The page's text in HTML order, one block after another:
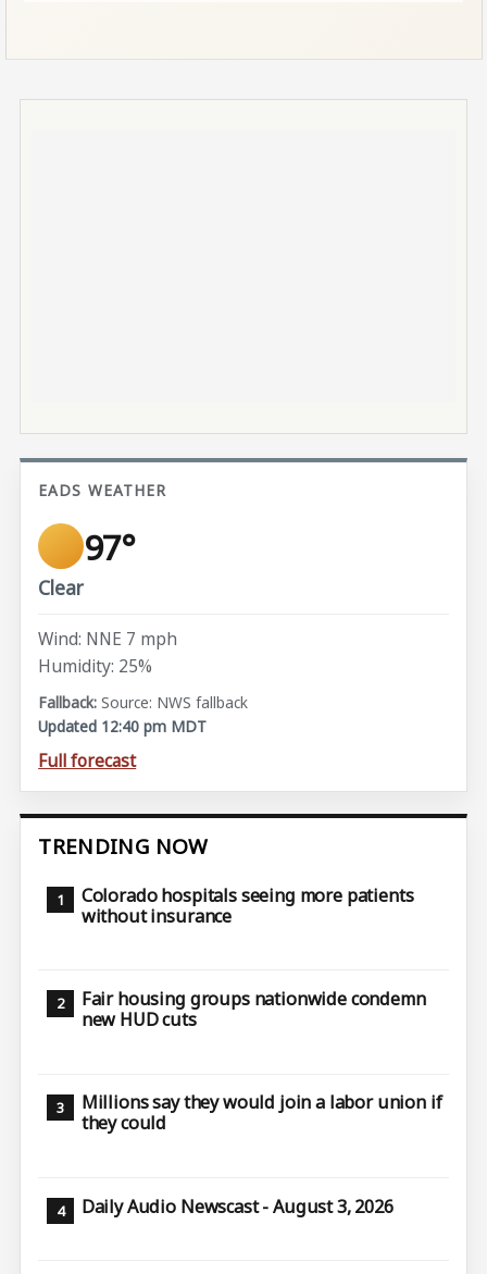
EADS WEATHER
97°
Clear
Wind: NNE 7 mph
Humidity: 25%
Source: NWS fallback
Updated 12:40 pm MDT
Full forecast
TRENDING NOW
Colorado hospitals seeing more patients
without insurance
Fair housing groups nationwide condemn
new HUD cuts
Millions say they would join a labor union if
they could
Daily Audio Newscast - August 3, 2026